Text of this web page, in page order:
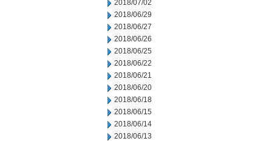
2018/07/02
2018/06/29
2018/06/27
2018/06/26
2018/06/25
2018/06/22
2018/06/21
2018/06/20
2018/06/18
2018/06/15
2018/06/14
2018/06/13